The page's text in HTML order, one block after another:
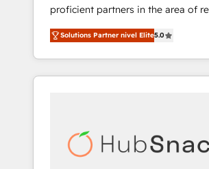
proficient partners in the area of
platforming, website design &
We specialize in multi-hub
for mid-market & enterprise
are woman-owned, powered by
Impact Award 🏆2022 Platform
Excellence Impact Award 🏆2020
Solutions Partner nivel Elite5.0